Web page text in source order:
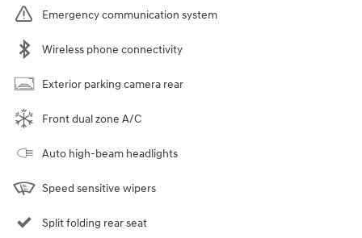
Emergency communication system
Wireless phone connectivity
Exterior parking camera rear
Front dual zone A/C
Auto high-beam headlights
Speed sensitive wipers
Split folding rear seat